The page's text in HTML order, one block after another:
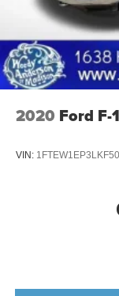
2020 Ford F-
VIN: